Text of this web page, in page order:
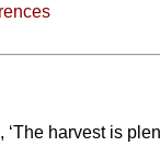
harvest is